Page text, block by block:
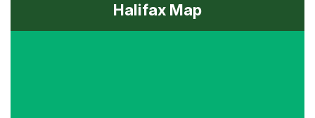
Halifax Map